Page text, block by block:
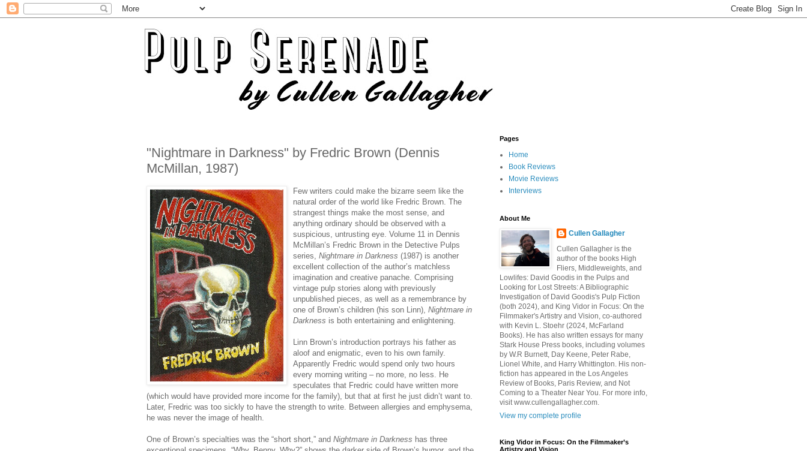
"Nightmare in Darkness" by Fredric Brown (Dennis
McMillan, 1987)
Few writers could make the bizarre seem like the
natural order of the world like Fredric Brown. The
strangest things make the most sense, and
anything ordinary should be observed with a
suspicious, untrusting eye. Volume 11 in Dennis
McMillan’s Fredric Brown in the Detective Pulps
series, Nightmare in Darkness (1987) is another
excellent collection of the author’s matchless
imagination and creative panache. Comprising
vintage pulp stories along with previously
unpublished pieces, as well as a remembrance by
one of Brown’s children (his son Linn), Nightmare in
Darkness is both entertaining and enlightening.
Linn Brown’s introduction portrays his father as
aloof and enigmatic, even to his own family.
Apparently Fredric would spend only two hours
every morning writing – no more, no less. He
speculates that Fredric could have written more
(which would have provided more income for the family), but that at first he just didn’t want to.
Later, Fredric was too sickly to have the strength to write. Between allergies and emphysema,
he was never the image of health.
One of Brown’s specialties was the “short short,” and Nightmare in Darkness has three
Pages
Home
Book Reviews
Movie Reviews
Interviews
About Me
Cullen Gallagher
Cullen Gallagher is the
author of the books High
Fliers, Middleweights, and
Lowlifes: David Goodis in the Pulps and
Looking for Lost Streets: A Bibliographic
Investigation of David Goodis's Pulp Fiction
(both 2024), and King Vidor in Focus: On the
Filmmaker's Artistry and Vision, co-authored
with Kevin L. Stoehr (2024, McFarland
Books). He has also written essays for many
Stark House Press books, including volumes
by W.R Burnett, Day Keene, Peter Rabe,
Lionel White, and Harry Whittington. His non-
fiction has appeared in the Los Angeles
Review of Books, Paris Review, and Not
Coming to a Theater Near You. For more info,
visit www.cullengallagher.com.
View my complete profile
King Vidor in Focus: On the Filmmaker’s
Artistry and Vision